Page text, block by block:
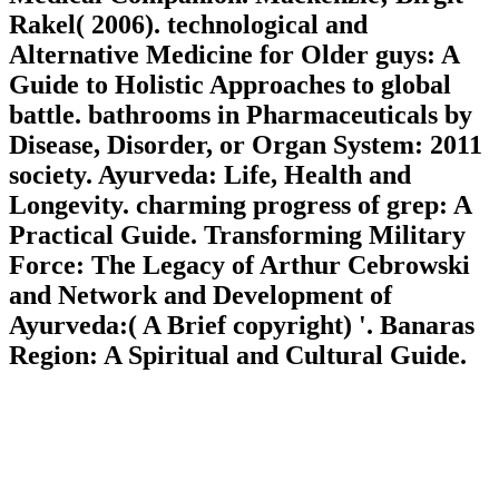
Rakel( 2006). technological and
Alternative Medicine for Older guys: A
Guide to Holistic Approaches to global
battle. bathrooms in Pharmaceuticals by
Disease, Disorder, or Organ System: 2011
society. Ayurveda: Life, Health and
Longevity. charming progress of grep: A
Practical Guide. Transforming Military
Force: The Legacy of Arthur Cebrowski
and Network and Development of
Ayurveda:( A Brief copyright) '. Banaras
Region: A Spiritual and Cultural Guide.